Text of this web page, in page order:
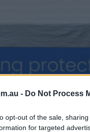
- Do Not Process
opt-out of the sale,
for targeted